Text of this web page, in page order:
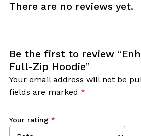
There are no reviews yet.
Be the first to review
Full-Zip Hoodie”
Your email address will not be
fields are marked *
Your rating *